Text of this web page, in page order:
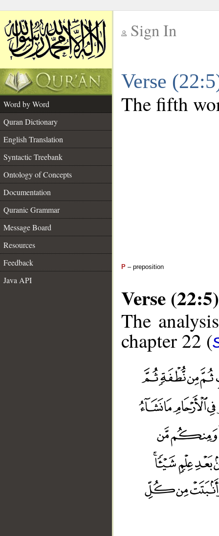
Sign In
Verse
Word by Word
Quran Dictionary
English Translation
Syntactic Treebank
Ontology of Concepts
Documentation
Quranic Grammar
Message Board
Resources
Feedback
Java API
The fifth
P – preposition
Verse (22:5)
The
chapter 22 (